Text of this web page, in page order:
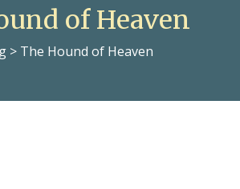
of Heaven
> The Hound of Heaven